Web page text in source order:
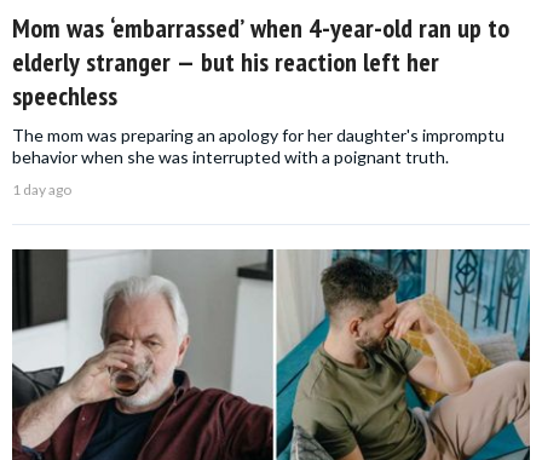
Mom was ‘embarrassed’ when 4-year-old ran up to
elderly stranger — but his reaction left her
speechless
The mom was preparing an apology for her daughter's impromptu
behavior when she was interrupted with a poignant truth.
1 day ago